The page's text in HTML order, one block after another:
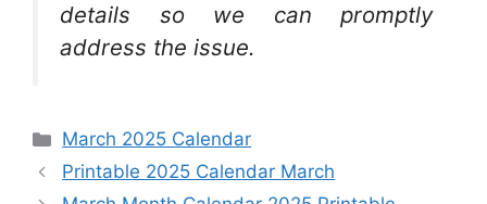
details so we can promptly
address the issue.
Categories
March 2025 Calendar
Printable 2025 Calendar March